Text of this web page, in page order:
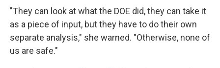
"They can look at what the DOE did, they can take it
as a piece of input, but they have to do their own
separate analysis," she warned. "Otherwise, none of
us are safe."